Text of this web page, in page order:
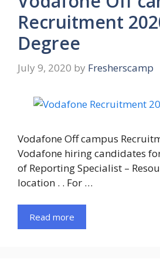
Recruitment
Degree
July 9, 2020 by Fresherscamp
Vodafone Off campus
Vodafone hiring candidates
of Reporting Specialist –
location . . For …
Read more